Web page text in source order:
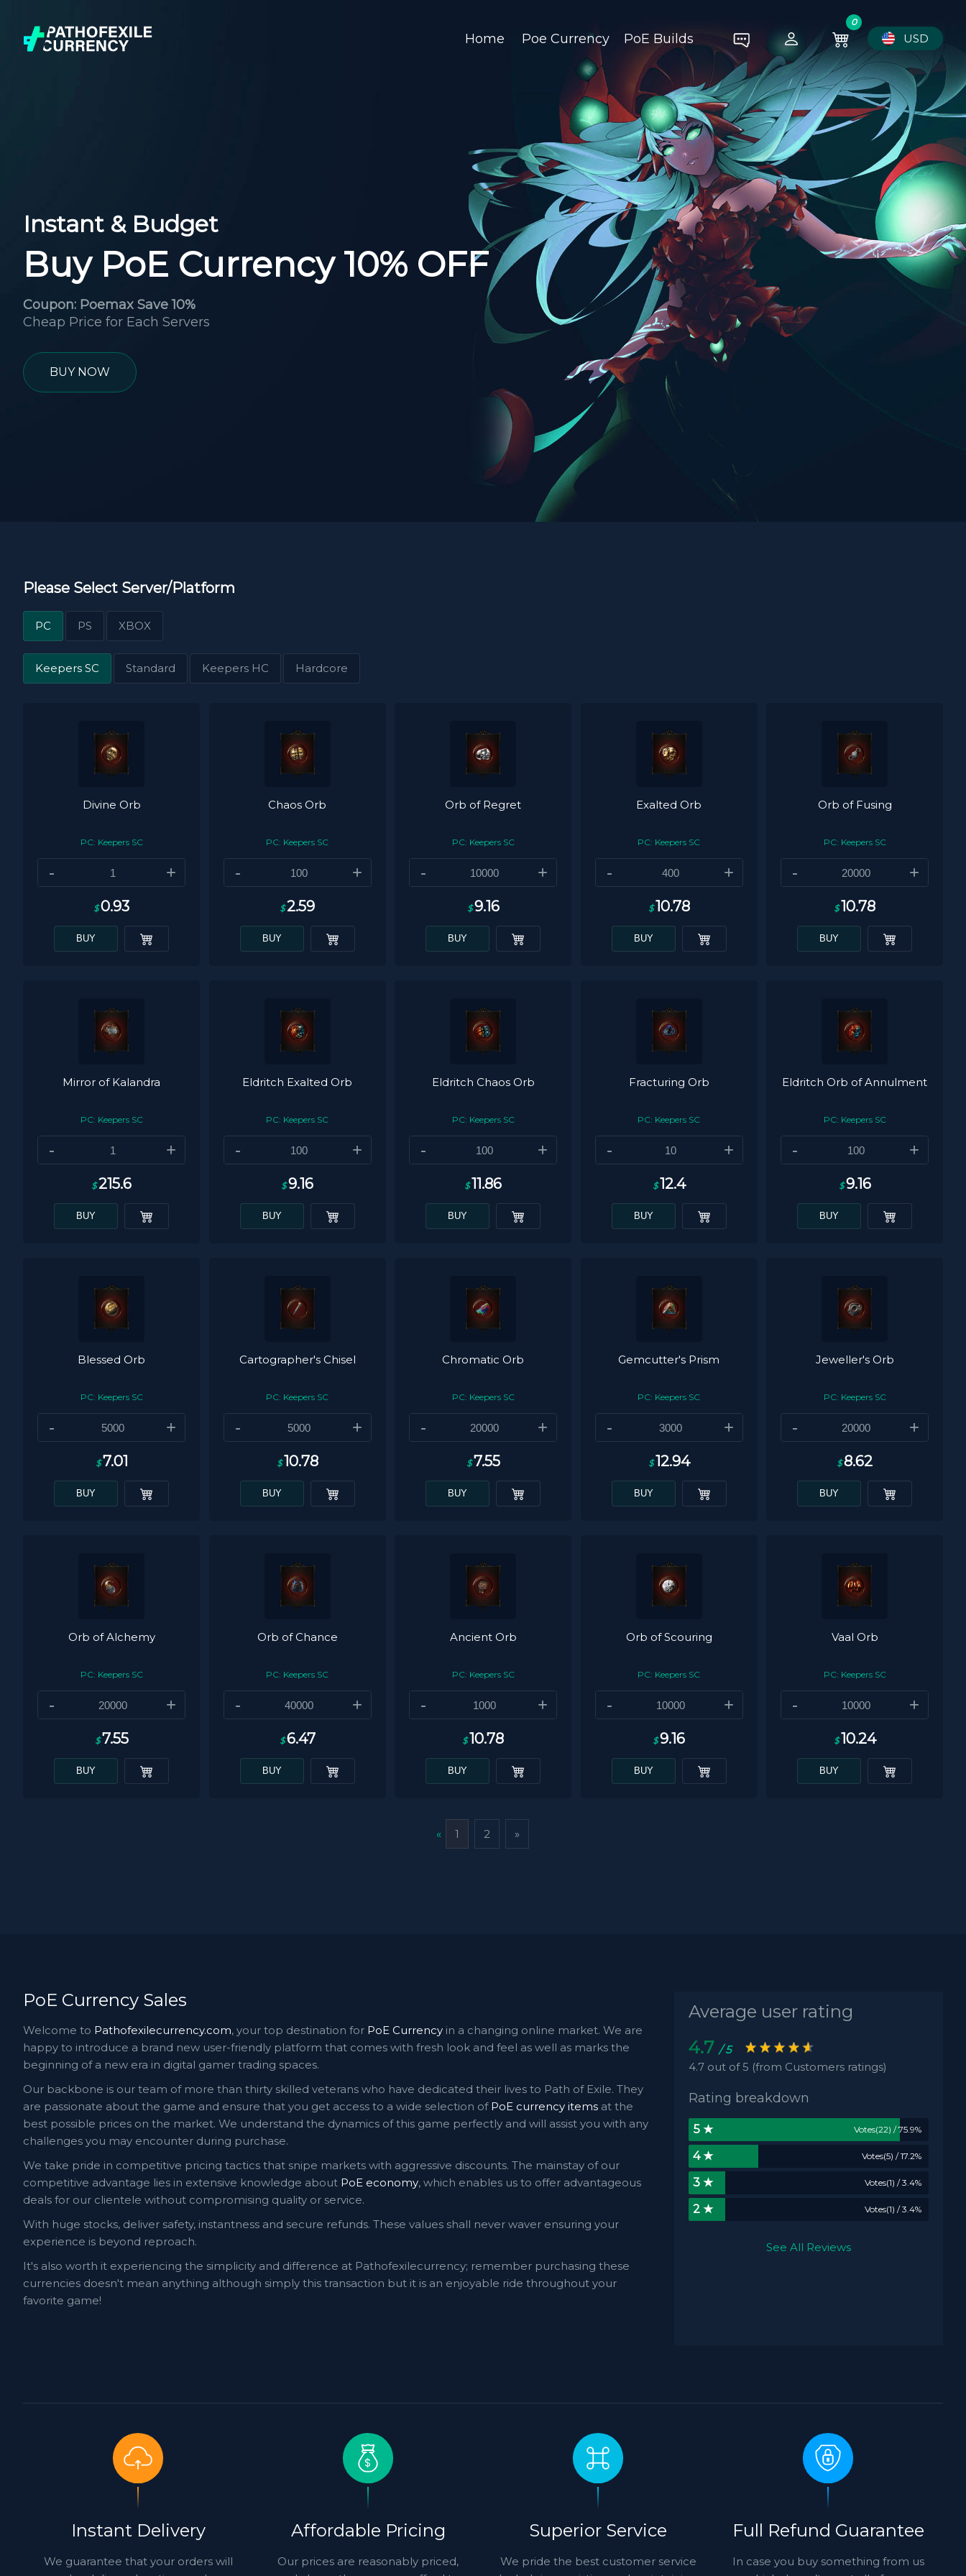
0
USD
Home Poe Currency PoE Builds
Instant & Budget
Buy PoE Currency 10% OFF
Coupon: Poemax Save 10%
Cheap Price for Each Servers
BUY NOW
Please Select Server/Platform
PC PS XBOX
Keepers SC Standard Keepers HC Hardcore
Divine Orb
PC: Keepers SC
- +
$ 0.93
BUY
Chaos Orb
PC: Keepers SC
- +
$ 2.59
BUY
Orb of Regret
PC: Keepers SC
- +
$ 9.16
BUY
Exalted Orb
PC: Keepers SC
- +
$ 10.78
BUY
Orb of Fusing
PC: Keepers SC
- +
$ 10.78
BUY
Mirror of Kalandra
PC: Keepers SC
- +
$ 215.6
BUY
Eldritch Exalted Orb
PC: Keepers SC
- +
$ 9.16
BUY
Eldritch Chaos Orb
PC: Keepers SC
- +
$ 11.86
BUY
Fracturing Orb
PC: Keepers SC
- +
$ 12.4
BUY
Eldritch Orb of Annulment
PC: Keepers SC
- +
$ 9.16
BUY
Blessed Orb
PC: Keepers SC
- +
$ 7.01
BUY
Cartographer's Chisel
PC: Keepers SC
- +
$ 10.78
BUY
Chromatic Orb
PC: Keepers SC
- +
$ 7.55
BUY
Gemcutter's Prism
PC: Keepers SC
- +
$ 12.94
BUY
Jeweller's Orb
PC: Keepers SC
- +
$ 8.62
BUY
Orb of Alchemy
PC: Keepers SC
- +
$ 7.55
BUY
Orb of Chance
PC: Keepers SC
- +
$ 6.47
BUY
Ancient Orb
PC: Keepers SC
- +
$ 10.78
BUY
Orb of Scouring
PC: Keepers SC
- +
$ 9.16
BUY
Vaal Orb
PC: Keepers SC
- +
$ 10.24
BUY
« 1 2 »
PoE Currency Sales
Welcome to Pathofexilecurrency.com, your top destination for PoE Currency in a changing online market. We are
happy to introduce a brand new user-friendly platform that comes with fresh look and feel as well as marks the
beginning of a new era in digital gamer trading spaces.
Our backbone is our team of more than thirty skilled veterans who have dedicated their lives to Path of Exile. They
are passionate about the game and ensure that you get access to a wide selection of PoE currency items at the
best possible prices on the market. We understand the dynamics of this game perfectly and will assist you with any
challenges you may encounter during purchase.
We take pride in competitive pricing tactics that snipe markets with aggressive discounts. The mainstay of our
competitive advantage lies in extensive knowledge about PoE economy, which enables us to offer advantageous
deals for our clientele without compromising quality or service.
With huge stocks, deliver safety, instantness and secure refunds. These values shall never waver ensuring your
experience is beyond reproach.
It's also worth it experiencing the simplicity and difference at Pathofexilecurrency; remember purchasing these
currencies doesn't mean anything although simply this transaction but it is an enjoyable ride throughout your
favorite game!
Average user rating
4.7 / 5
4.7 out of 5 (from Customers ratings)
Rating breakdown
5 ★ Votes(22) / 75.9%
4 ★ Votes(5) / 17.2%
3 ★ Votes(1) / 3.4%
2 ★ Votes(1) / 3.4%
See All Reviews
Instant Delivery
We guarantee that your orders will
Affordable Pricing
Our prices are reasonably priced,
Superior Service
We pride the best customer service
Full Refund Guarantee
In case you buy something from us